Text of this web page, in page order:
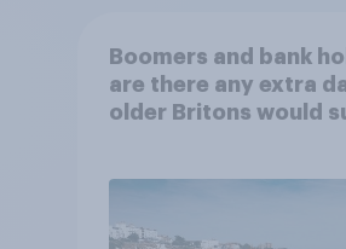
Boomers and bank
are there any extra
older Britons would